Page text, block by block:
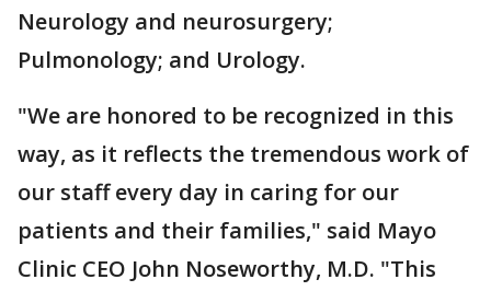
Neurology and neurosurgery;
Pulmonology; and Urology.
"We are honored to be recognized in this
way, as it reflects the tremendous work of
our staff every day in caring for our
patients and their families," said Mayo
Clinic CEO John Noseworthy, M.D. "This